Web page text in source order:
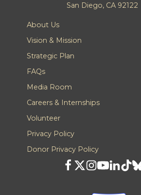
San Diego, CA 92122
About Us
Vision & Mission
Strategic Plan
FAQs
Media Room
Careers & Internships
Volunteer
Privacy Policy
Donor Privacy Policy